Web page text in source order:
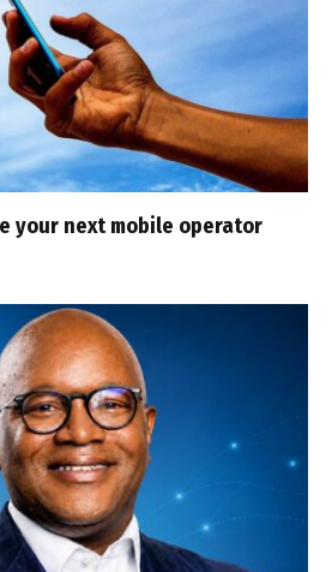
your next mobile operator